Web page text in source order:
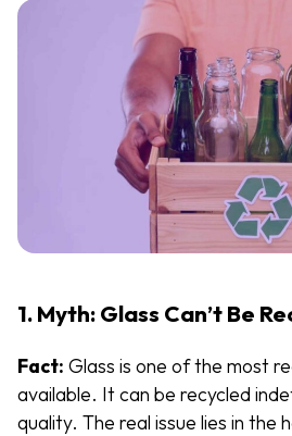
1. Myth: Glass Can’t Be
Fact: Glass is one of the most
available. It can be recycled
quality. The real issue lies in the